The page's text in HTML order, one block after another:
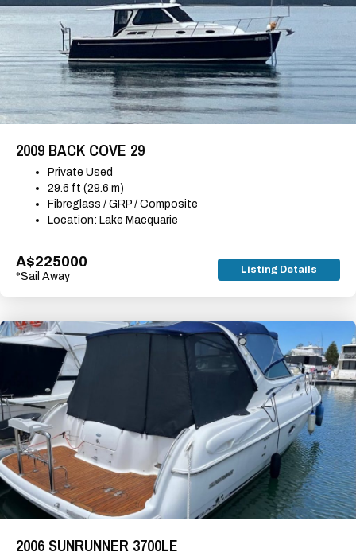
2009 BACK COVE 29
Private Used
29.6 ft (29.6 m)
Fibreglass / GRP / Composite
Location: Lake Macquarie
A$225000
*Sail Away
Listing Details
2006 SUNRUNNER 3700LE